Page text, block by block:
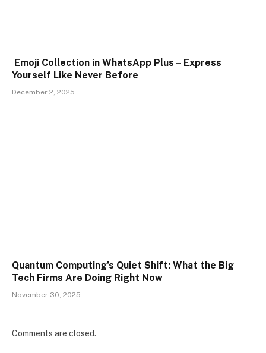
Emoji Collection in WhatsApp Plus – Express
Yourself Like Never Before
December 2, 2025
Quantum Computing’s Quiet Shift: What the Big
Tech Firms Are Doing Right Now
November 30, 2025
Comments are closed.